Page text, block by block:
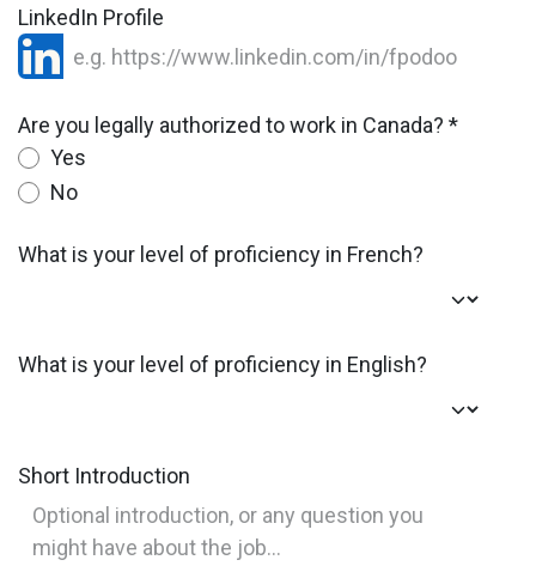
LinkedIn Profile
Are you legally authorized to work in Canada? *
Yes
No
What is your level of proficiency in French?
What is your level of proficiency in English?
Short Introduction